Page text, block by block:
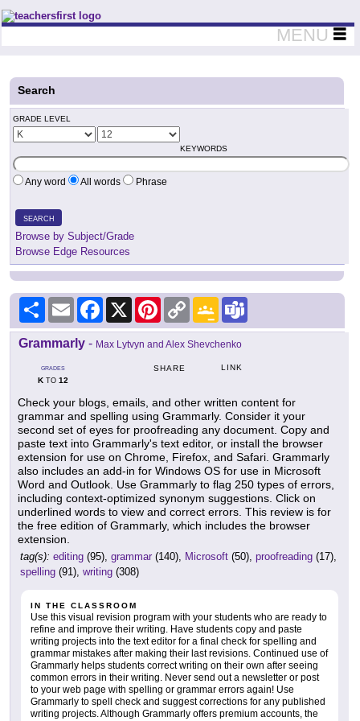
Teachers First - Thinking Teachers Teaching Thinkers
MENU
Search
GRADE LEVEL
KEYWORDS
Any word All words Phrase
SEARCH
Browse by Subject/Grade
Browse Edge Resources
Share Email Facebook
X PinterestCopy
Link
Google
Classroom
Grammarly - Max Lytvyn and Alex Shevchenko
GRADES
KTO 12
SHARE LINK
Check your blogs, emails, and other written content for
grammar and spelling using Grammarly. Consider it your
second set of eyes for proofreading any document. Copy and
paste text into Grammarly's text editor, or install the browser
extension for use on Chrome, Firefox, and Safari. Grammarly
also includes an add-in for Windows OS for use in Microsoft
Word and Outlook. Use Grammarly to flag 250 types of errors,
including context-optimized synonym suggestions. Click on
underlined words to view and correct errors. This review is for
the free edition of Grammarly, which includes the browser
extension.
tag(s): editing (95), grammar (140), Microsoft (50), proofreading (17),
spelling (91), writing (308)
IN THE CLASSROOM
Use this visual revision program with your students who are ready to
refine and improve their writing. Have students copy and paste
writing projects into the text editor for a final check for spelling and
grammar mistakes after making their last revisions. Continued use of
Grammarly helps students correct writing on their own after seeing
common errors in their writing. Never send out a newsletter or post
to your web page with spelling or grammar errors again! Use
Grammarly to spell check and suggest corrections for any published
writing projects. Although Grammarly offers premium accounts, the